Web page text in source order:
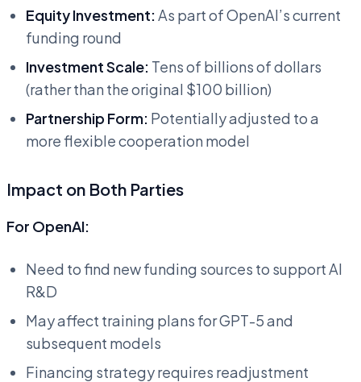
Equity Investment:As part of OpenAI’s current
funding round
Investment Scale: Tens of billions of dollars
(rather than the original $100 billion)
Partnership Form: Potentially adjusted to a
more flexible cooperation model
Impact on Both Parties
For OpenAI:
Need to find new funding sources to support AI
R&D
May affect training plans for GPT-5 and
subsequent models
Financing strategy requires readjustment